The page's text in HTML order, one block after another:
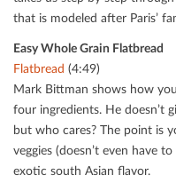
that is modeled after Paris’
Easy Whole Grain Flatbread
Flatbread (4:49)
Mark Bittman shows how
four ingredients. He doesn’t
but who cares? The point is
veggies (doesn’t even have
exotic south Asian ﬂavor.